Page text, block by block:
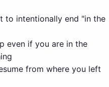
to intentionally end "in the
even if you are in the
from where you left